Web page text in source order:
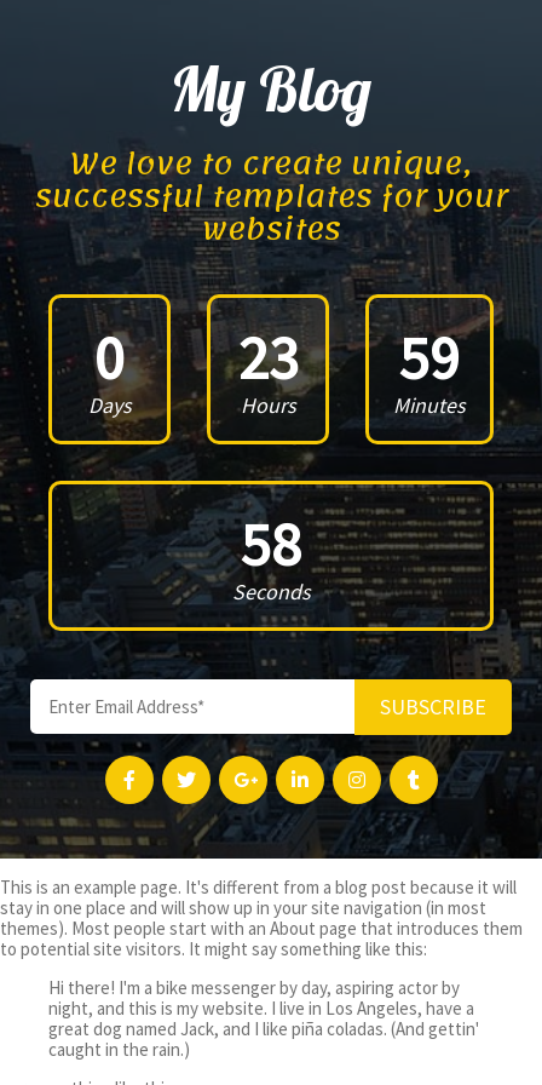
My Blog
We love to create unique,
successful templates for your
websites
0
Days
23
Hours
59
Minutes
58
Seconds
SUBSCRIBE
This is an example page. It's different from a blog post because it will
stay in one place and will show up in your site navigation (in most
themes). Most people start with an About page that introduces them
to potential site visitors. It might say something like this:
Hi there! I'm a bike messenger by day, aspiring actor by
night, and this is my website. I live in Los Angeles, have a
great dog named Jack, and I like piña coladas. (And gettin'
caught in the rain.)